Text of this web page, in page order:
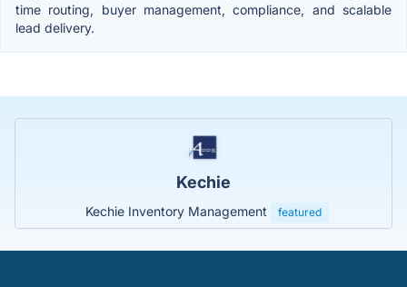
time routing, buyer management, compliance, and scalable
lead delivery.
Kechie
Kechie Inventory Management featured